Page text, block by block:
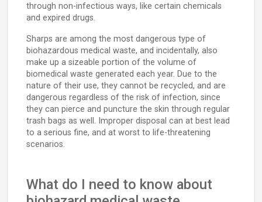
through non-infectious ways, like certain chemicals
and expired drugs.
Sharps are among the most dangerous type of
biohazardous medical waste, and incidentally, also
make up a sizeable portion of the volume of
biomedical waste generated each year. Due to the
nature of their use, they cannot be recycled, and are
dangerous regardless of the risk of infection, since
they can pierce and puncture the skin through regular
trash bags as well. Improper disposal can at best lead
to a serious fine, and at worst to life-threatening
scenarios.
What do I need to know about